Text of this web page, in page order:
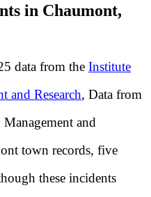
in Chaumont,
data from the Institute
and Research, Data from
and
town records, five
these incidents